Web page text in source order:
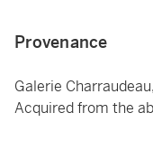
Provenance
Galerie
Acquired from the